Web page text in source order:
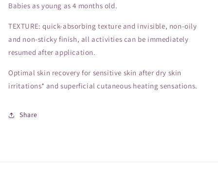
Babies as young as 4 months old.
TEXTURE: quick-absorbing texture and invisible, non-oily
and non-sticky finish, all activities can be immediately
resumed after application.
Optimal skin recovery for sensitive skin after dry skin
irritations* and superficial cutaneous heating sensations.
Share